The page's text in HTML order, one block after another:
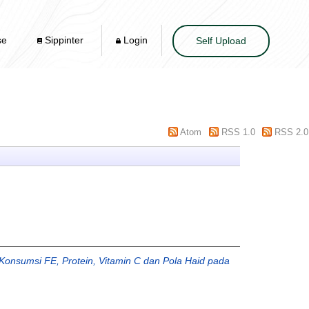
Sippinter Login Self Upload
Atom RSS 1.0 RSS 2.0
FE, Protein, Vitamin C dan Pola Haid pada